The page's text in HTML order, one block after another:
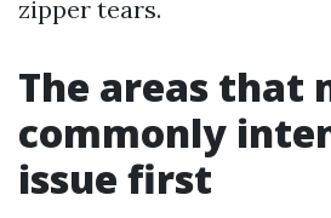
zipper tears.
The areas that
commonly
issue first